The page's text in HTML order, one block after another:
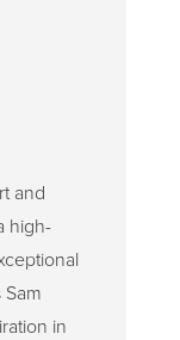
and
high-
in